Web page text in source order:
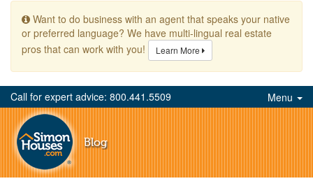
Want to do business with an agent that speaks your native
or preferred language? We have multi-lingual real estate
pros that can work with you!
Learn More
Call for expert advice: 800.441.5509 Menu
Blog